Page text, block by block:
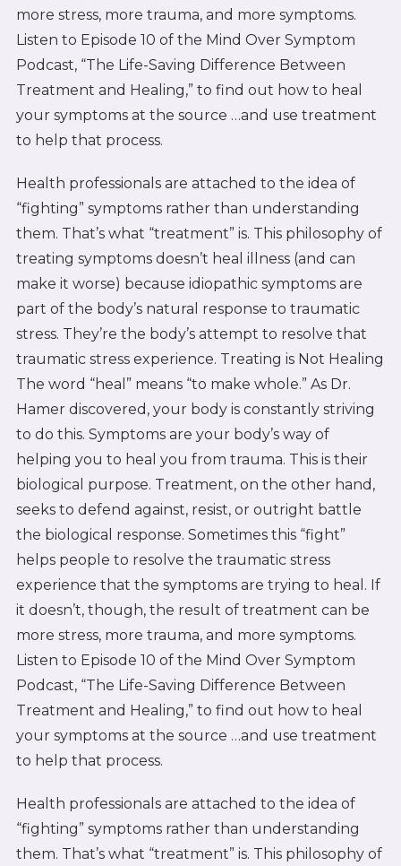
more stress, more trauma, and more symptoms.
Listen to Episode 10 of the Mind Over Symptom
Podcast, “The Life-Saving Difference Between
Treatment and Healing,” to find out how to heal
your symptoms at the source …and use treatment
to help that process.
Health professionals are attached to the idea of
“fighting” symptoms rather than understanding
them. That’s what “treatment” is. This philosophy of
treating symptoms doesn’t heal illness (and can
make it worse) because idiopathic symptoms are
part of the body’s natural response to traumatic
stress. They’re the body’s attempt to resolve that
traumatic stress experience. Treating is Not Healing
The word “heal” means “to make whole.” As Dr.
Hamer discovered, your body is constantly striving
to do this. Symptoms are your body’s way of
helping you to heal you from trauma. This is their
biological purpose. Treatment, on the other hand,
seeks to defend against, resist, or outright battle
the biological response. Sometimes this “fight”
helps people to resolve the traumatic stress
experience that the symptoms are trying to heal. If
it doesn’t, though, the result of treatment can be
more stress, more trauma, and more symptoms.
Listen to Episode 10 of the Mind Over Symptom
Podcast, “The Life-Saving Difference Between
Treatment and Healing,” to find out how to heal
your symptoms at the source …and use treatment
to help that process.
Health professionals are attached to the idea of
“fighting” symptoms rather than understanding
them. That’s what “treatment” is. This philosophy of